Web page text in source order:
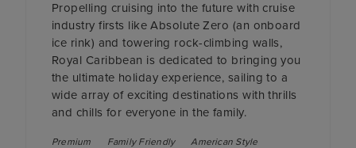
Propelling cruising into the future with cruise
industry firsts like Absolute Zero (an onboard
ice rink) and towering rock-climbing walls,
Royal Caribbean is dedicated to bringing you
the ultimate holiday experience, sailing to a
wide array of exciting destinations with thrills
and chills for everyone in the family.
Premium Family Friendly
American Style